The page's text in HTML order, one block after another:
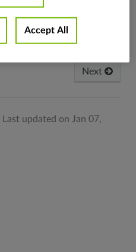
inverse
Next
Last updated on Jan 07,
Accept All